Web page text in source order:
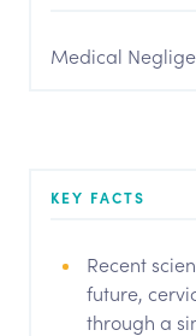
Medical
KEY FACTS
Recent
future,
through a